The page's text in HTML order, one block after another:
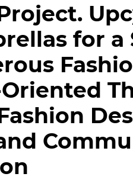
for a